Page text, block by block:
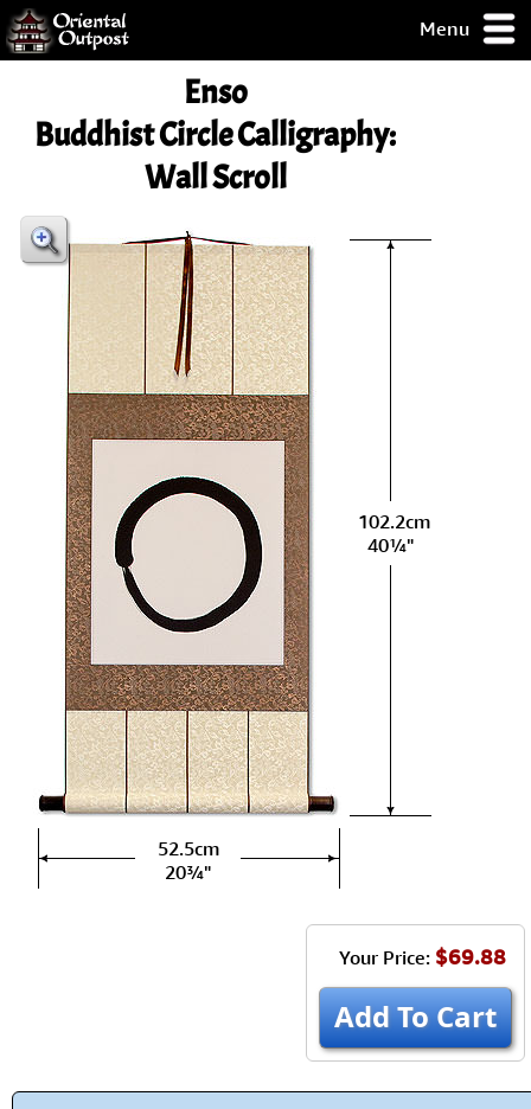
Menu
Day
/ Checkout
Enso
Buddhist Circle Calligraphy:
Wall Scroll
102.2cm
40¼"
52.5cm
20¾"
Your Price: $69.88
Add To Cart